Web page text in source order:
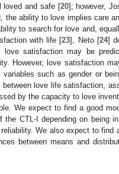
loved and safe [20]; however,
the ability to love implies care
to search for love and,
with life [23], Neto [24]
love satisfaction may be
However, love satisfaction
such as gender or
love life satisfaction,
by the capacity to love
We expect to find a good
CTL-I depending on being
We also expect to find
between means and